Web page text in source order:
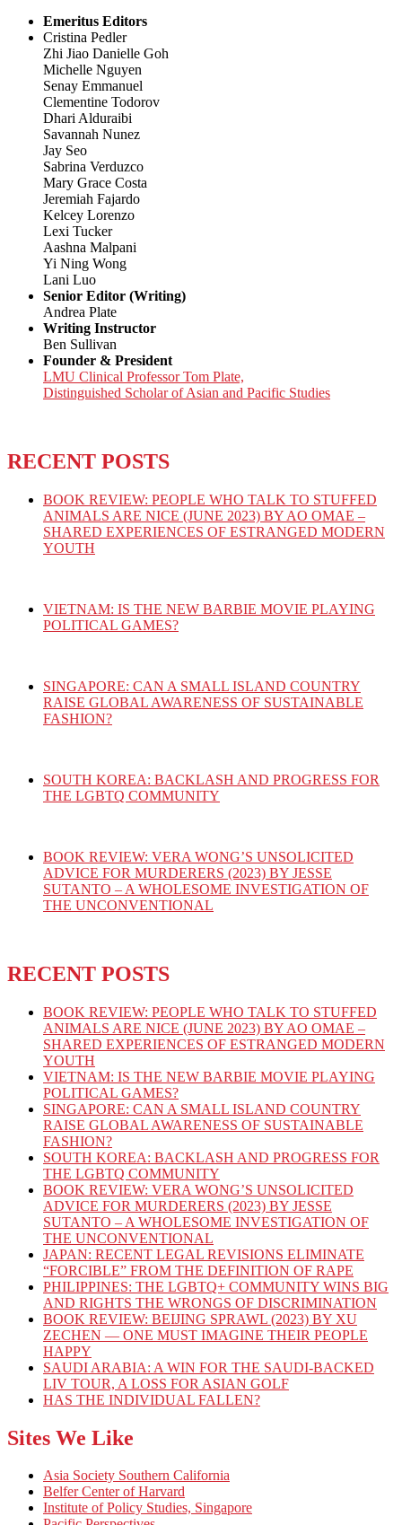
Emeritus Editors
Cristina Pedler
Zhi Jiao Danielle Goh
Michelle Nguyen
Senay Emmanuel
Clementine Todorov
Dhari Alduraibi
Savannah Nunez
Jay Seo
Sabrina Verduzco
Mary Grace Costa
Jeremiah Fajardo
Kelcey Lorenzo
Lexi Tucker
Aashna Malpani
Yi Ning Wong
Lani Luo
Senior Editor (Writing)
Andrea Plate
Writing Instructor
Ben Sullivan
Founder & President
LMU Clinical Professor Tom Plate,
Distinguished Scholar of Asian and Pacific Studies
RECENT POSTS
BOOK REVIEW: PEOPLE WHO TALK TO STUFFED
ANIMALS ARE NICE (JUNE 2023) BY AO OMAE –
SHARED EXPERIENCES OF ESTRANGED MODERN
YOUTH
VIETNAM: IS THE NEW BARBIE MOVIE PLAYING
POLITICAL GAMES?
SINGAPORE: CAN A SMALL ISLAND COUNTRY
RAISE GLOBAL AWARENESS OF SUSTAINABLE
FASHION?
SOUTH KOREA: BACKLASH AND PROGRESS FOR
THE LGBTQ COMMUNITY
BOOK REVIEW: VERA WONG’S UNSOLICITED
ADVICE FOR MURDERERS (2023) BY JESSE
SUTANTO – A WHOLESOME INVESTIGATION OF
THE UNCONVENTIONAL
RECENT POSTS
BOOK REVIEW: PEOPLE WHO TALK TO STUFFED
ANIMALS ARE NICE (JUNE 2023) BY AO OMAE –
SHARED EXPERIENCES OF ESTRANGED MODERN
YOUTH
VIETNAM: IS THE NEW BARBIE MOVIE PLAYING
POLITICAL GAMES?
SINGAPORE: CAN A SMALL ISLAND COUNTRY
RAISE GLOBAL AWARENESS OF SUSTAINABLE
FASHION?
SOUTH KOREA: BACKLASH AND PROGRESS FOR
THE LGBTQ COMMUNITY
BOOK REVIEW: VERA WONG’S UNSOLICITED
ADVICE FOR MURDERERS (2023) BY JESSE
SUTANTO – A WHOLESOME INVESTIGATION OF
THE UNCONVENTIONAL
JAPAN: RECENT LEGAL REVISIONS ELIMINATE
“FORCIBLE” FROM THE DEFINITION OF RAPE
PHILIPPINES: THE LGBTQ+ COMMUNITY WINS BIG
AND RIGHTS THE WRONGS OF DISCRIMINATION
BOOK REVIEW: BEIJING SPRAWL (2023) BY XU
ZECHEN — ONE MUST IMAGINE THEIR PEOPLE
HAPPY
SAUDI ARABIA: A WIN FOR THE SAUDI-BACKED
LIV TOUR, A LOSS FOR ASIAN GOLF
HAS THE INDIVIDUAL FALLEN?
Sites We Like
Asia Society Southern California
Belfer Center of Harvard
Institute of Policy Studies, Singapore